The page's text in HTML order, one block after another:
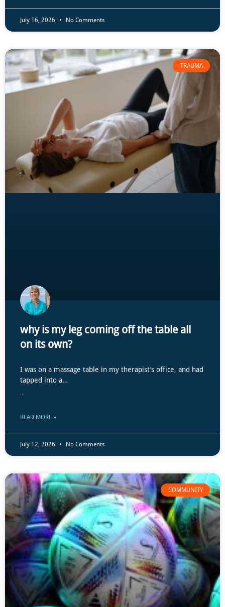
July 16, 2026 No Comments
TRAUMA
why is my leg coming off the table all
on its own?
I was on a massage table in my therapist’s office, and had
tapped into a…
...
READ MORE »
July 12, 2026 No Comments
COMMUNITY